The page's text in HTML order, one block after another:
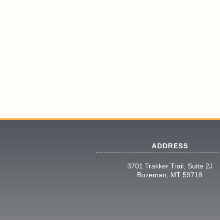
ADDRESS
3701 Trakker Trail, Suite 2J
Bozeman, MT 59718